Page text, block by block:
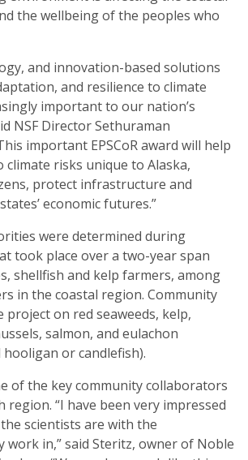
the wellbeing of the peoples who
and innovation-based solutions
and resilience to climate
important to our nation’s
NSF Director Sethuraman
important EPSCoR award will help
climate risks unique to Alaska,
protect infrastructure and
economic futures.”
were determined during
took place over a two-year span
shellfish and kelp farmers, among
in the coastal region. Community
project on red seaweeds, kelp,
salmon, and eulachon
hooligan or candlefish).
of the key community collaborators
region. “I have been very impressed
scientists are with the
work in,” said Steritz, owner of Noble